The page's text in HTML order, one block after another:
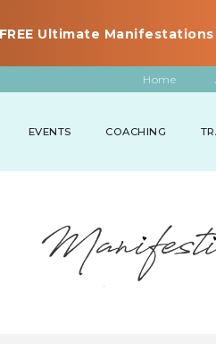
FREE Ultimate
Home
EVENTS COACHING